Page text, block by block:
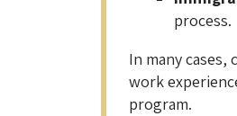
process.
In many
work
program.